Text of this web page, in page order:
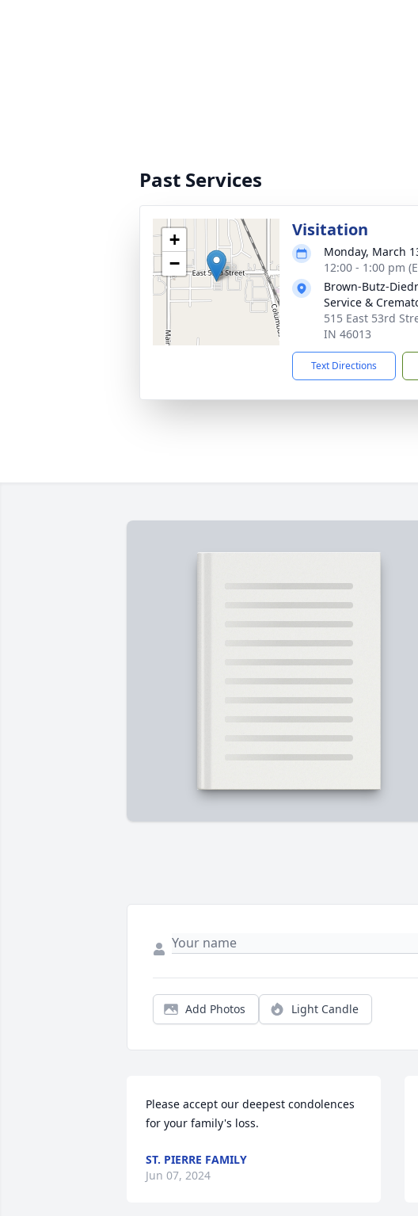
Past Services
+
−
Visitation
Monday, March
12:00 - 1:00 pm
Brown-Butz-
Service &
515 East 53rd
IN 46013
Text Directions
Add Photos Light Candle
Please accept our deepest condolences
for your family's loss.
ST. PIERRE FAMILY
Jun 07, 2024